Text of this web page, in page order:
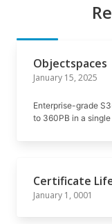
Objectspaces
January 15, 2025
Enterprise-grade
to 360PB in a
Certificate
January 1, 0001